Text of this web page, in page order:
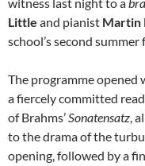
witness last night to a
Little and pianist Martin
school’s second summer
The programme opened
a fiercely committed
of Brahms’Sonatensatz,
to the drama of the
opening, followed by a